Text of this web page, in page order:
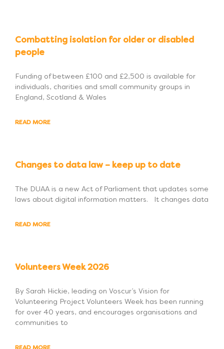
Combatting isolation for older or disabled
people
Funding of between £100 and £2,500 is available for
individuals, charities and small community groups in
England, Scotland & Wales
READ MORE
Changes to data law – keep up to date
The DUAA is a new Act of Parliament that updates some
laws about digital information matters. It changes data
READ MORE
Volunteers Week 2026
By Sarah Hickie, leading on Voscur’s Vision for
Volunteering Project Volunteers Week has been running
for over 40 years, and encourages organisations and
communities to